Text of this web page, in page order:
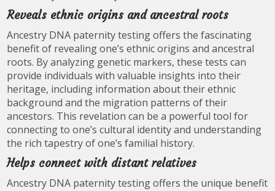
Reveals ethnic origins and ancestral roots
Ancestry DNA paternity testing offers the fascinating
benefit of revealing one’s ethnic origins and ancestral
roots. By analyzing genetic markers, these tests can
provide individuals with valuable insights into their
heritage, including information about their ethnic
background and the migration patterns of their
ancestors. This revelation can be a powerful tool for
connecting to one’s cultural identity and understanding
the rich tapestry of one’s familial history.
Helps connect with distant relatives
Ancestry DNA paternity testing offers the unique benefit